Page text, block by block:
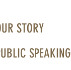
STORY
SPEAKING